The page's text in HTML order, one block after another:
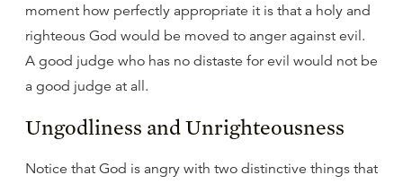
moment how perfectly appropriate it is that a holy and
righteous God would be moved to anger against evil.
A good judge who has no distaste for evil would not be
a good judge at all.
Ungodliness and Unrighteousness
Notice that God is angry with two distinctive things that